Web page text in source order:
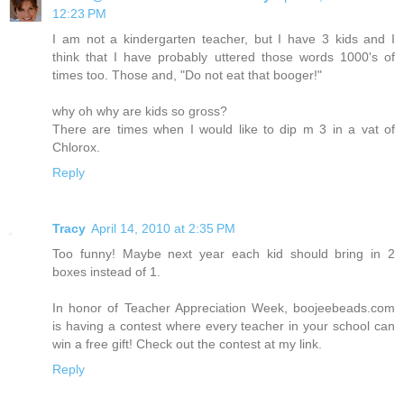
12:23 PM
I am not a kindergarten teacher, but I have 3 kids and I
think that I have probably uttered those words 1000's of
times too. Those and, "Do not eat that booger!"
why oh why are kids so gross?
There are times when I would like to dip m 3 in a vat of
Chlorox.
Reply
Tracy April 14, 2010 at 2:35 PM
Too funny! Maybe next year each kid should bring in 2
boxes instead of 1.
In honor of Teacher Appreciation Week, boojeebeads.com
is having a contest where every teacher in your school can
win a free gift! Check out the contest at my link.
Reply